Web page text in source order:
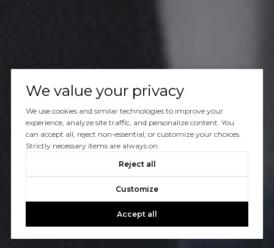
We value your privacy
We use cookies and similar technologies to improve your
experience, analyze site traffic, and personalize content. You
can accept all, reject non-essential, or customize your choices.
Strictly necessary items are always on.
Reject all
Customize
Accept all